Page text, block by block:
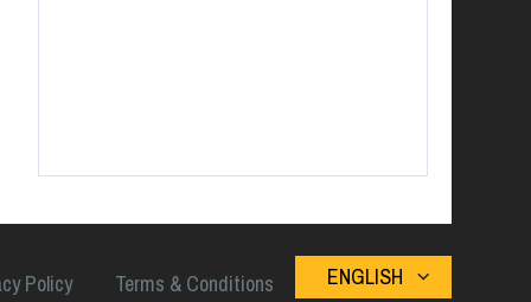
Policy Terms & Conditions ENGLISH